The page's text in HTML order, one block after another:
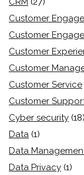
Customer
Customer
Customer
Customer
Customer Service
Customer
Cyber security (18)
Data (1)
Data
Data Privacy (1)